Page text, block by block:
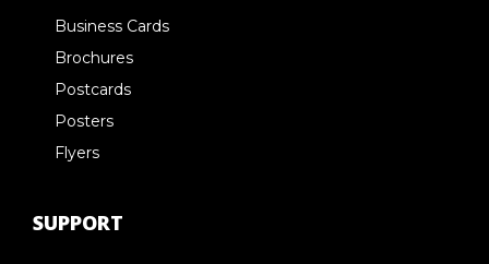
Business Cards
Brochures
Postcards
Posters
Flyers
SUPPORT